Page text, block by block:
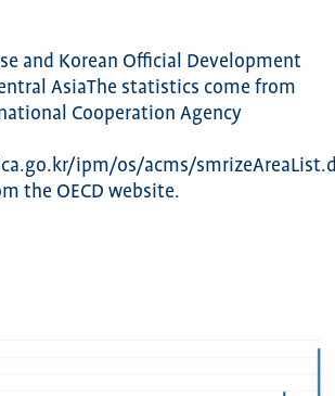
and Korean Official Development
AsiaThe statistics come from
Cooperation Agency
ipm/os/acms/
the OECD website.